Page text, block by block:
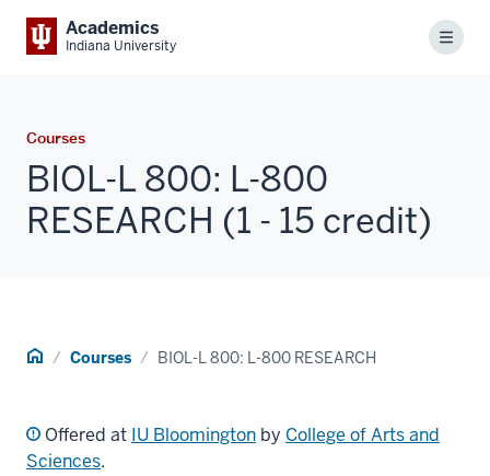
Academics
Indiana University Menu
Courses
BIOL-L 800: L-800
RESEARCH (1 - 15 credit)
Home Courses BIOL-L 800: L-800 RESEARCH
Offered at IU Bloomington by College of Arts and
Sciences.